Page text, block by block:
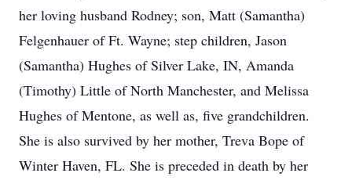
her loving husband Rodney; son, Matt (Samantha)
Felgenhauer of Ft. Wayne; step children, Jason
(Samantha) Hughes of Silver Lake, IN, Amanda
(Timothy) Little of North Manchester, and Melissa
Hughes of Mentone, as well as, five grandchildren.
She is also survived by her mother, Treva Bope of
Winter Haven, FL. She is preceded in death by her